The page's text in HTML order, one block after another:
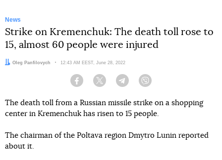
News
Strike on Kremenchuk: The death toll rose to
15, almost 60 people were injured
Author:
Oleg Panfilovych Date:
12:43 AM EEST, June 28, 2022
Facebook Twitter Telegram
The death toll from a Russian missile strike on a shopping
center in Kremenchuk has risen to 15 people.
The chairman of the Poltava region Dmytro Lunin reported
about it.